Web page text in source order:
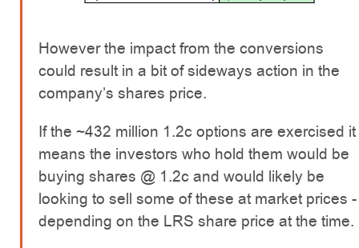
However the impact from the conversions
could result in a bit of sideways action in the
company’s shares price.
If the ~432 million 1.2c options are exercised it
means the investors who hold them would be
buying shares @ 1.2c and would likely be
looking to sell some of these at market prices -
depending on the LRS share price at the time.